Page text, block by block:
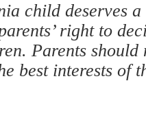
child deserves
right to
Parents should
best interests of